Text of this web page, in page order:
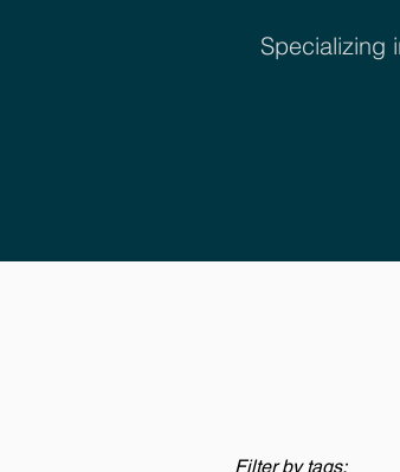
Specializing
Filter by tags: